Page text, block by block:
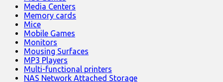
Media Centers
Memory cards
Mice
Mobile Games
Monitors
Mousing Surfaces
MP3 Players
Multi-functional printers
NAS Network Attached Storage